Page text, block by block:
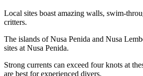
Local sites boast amazing walls, swim-
critters.
The islands of Nusa Penida and Nusa
sites at Nusa Penida.
Strong currents can exceed four knots at
are best for experienced divers.